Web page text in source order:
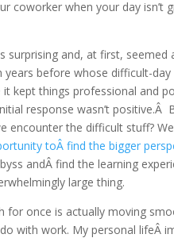
coworker when your day isn’t
surprising and, at first,
before whose difficult-
kept things professional and
response wasn’t
encounter the difficult stuff?
toÂ find the bigger
andÂ find the learning
large thing.
once is actually moving
with work. My personal lifeÂ